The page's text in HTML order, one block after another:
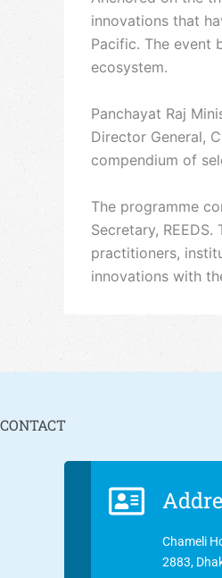
innovations that
Pacific. The event
ecosystem.
Panchayat Raj
Director General,
compendium of
The programme
Secretary,
practitioners,
innovations with
CONTACT
Chameli
2883,